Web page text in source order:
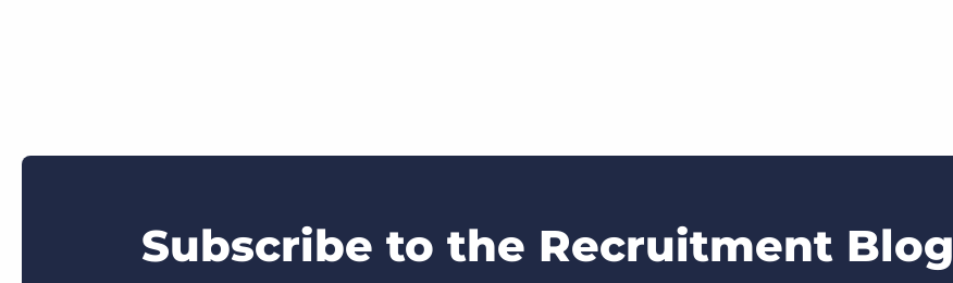
Subscribe to the Recruitment Blog